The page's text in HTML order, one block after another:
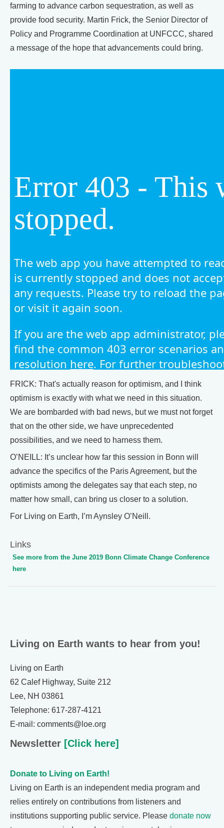
farming to advance carbon sequestration, as well as
provide food security. Martin Frick, the Senior Director of
Policy and Programme Coordination at UNFCCC, shared
a message of the hope that advancements could bring.
FRICK: That's actually reason for optimism, and I think
optimism is exactly with what we need in this situation.
We are bombarded with bad news, but we must not forget
that on the other side, we have unprecedented
possibilities, and we need to harness them.
O’NEILL: It’s unclear how far this session in Bonn will
advance the specifics of the Paris Agreement, but the
optimists among the delegates say that each step, no
matter how small, can bring us closer to a solution.
For Living on Earth, I’m Aynsley O’Neill.
Links
See more from the June 2019 Bonn Climate Change Conference
here
Living on Earth wants to hear from you!
Living on Earth
62 Calef Highway, Suite 212
Lee, NH 03861
Telephone: 617-287-4121
E-mail: comments@loe.org
Newsletter [Click here]
Donate to Living on Earth!
Living on Earth is an independent media program and
relies entirely on contributions from listeners and
institutions supporting public service. Please donate now